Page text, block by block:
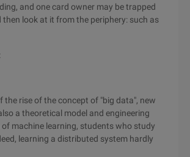
and one card owner may be trapped
look at it from the periphery: such as
rise of the concept of "big data", new
a theoretical model and engineering
machine learning, students who study
learning a distributed system hardly